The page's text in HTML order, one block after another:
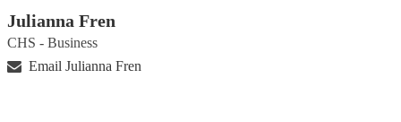
Julianna Fren
CHS - Business
Email Julianna Fren